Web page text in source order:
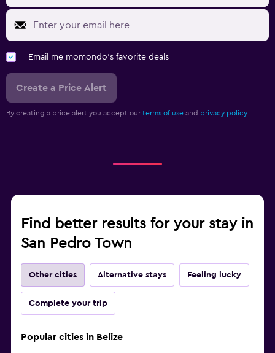
Email me momondo's favorite deals
Create a Price Alert
By creating a price alert you accept our terms of use and privacy policy.
Find better results for your stay in
San Pedro Town
Other cities Alternative stays Feeling lucky
Complete your trip
Popular cities in Belize